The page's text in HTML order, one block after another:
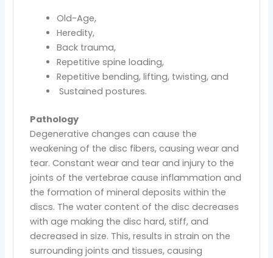
Old-Age,
Heredity,
Back trauma,
Repetitive spine loading,
Repetitive bending, lifting, twisting, and
Sustained postures.
Pathology
Degenerative changes can cause the
weakening of the disc fibers, causing wear and
tear. Constant wear and tear and injury to the
joints of the vertebrae cause inflammation and
the formation of mineral deposits within the
discs. The water content of the disc decreases
with age making the disc hard, stiff, and
decreased in size. This, results in strain on the
surrounding joints and tissues, causing